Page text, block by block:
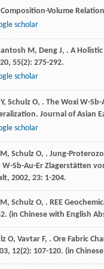
Composition-Volume
scholar
M, Deng J, . A
, 55(2): 275-292.
scholar
Y, Schulz O, . The Woxi W-
Journal of Asian
scholar
, Schulz O, . Jung-
Sb-Au-Er Zlagerstätten
, 2002, 23: 1-204.
, Schulz O, . REE
(in Chinese with English
O, Vavtar F, . Ore Fabric
, 12(2): 107-120. (in